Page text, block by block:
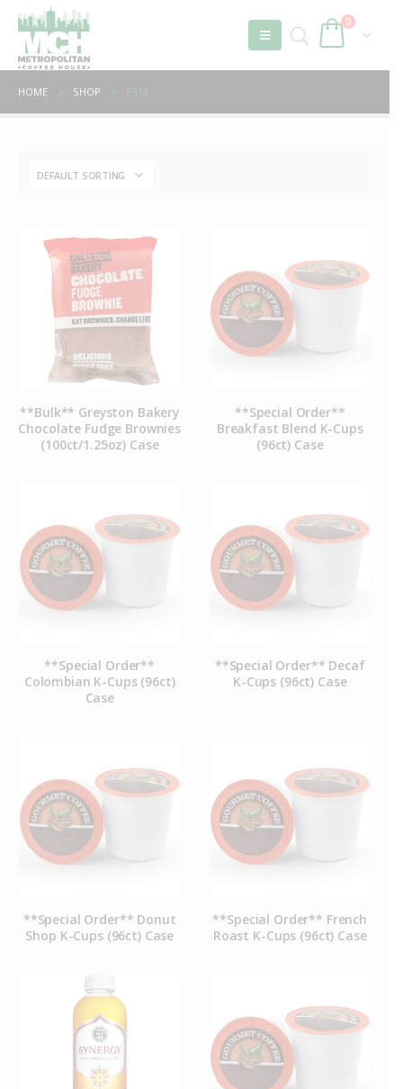
0
HOME SHOP P313
**Bulk** Greyston Bakery
Chocolate Fudge Brownies
(100ct/1.25oz) Case
**Special Order**
Breakfast Blend K-Cups
(96ct) Case
**Special Order**
Colombian K-Cups (96ct)
Case
**Special Order** Decaf
K-Cups (96ct) Case
**Special Order** Donut
Shop K-Cups (96ct) Case
**Special Order** French
Roast K-Cups (96ct) Case